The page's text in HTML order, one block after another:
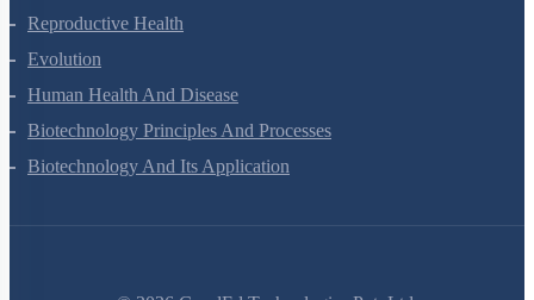
Human Reproduction
Reproductive Health
Evolution
Human Health And Disease
Biotechnology Principles And Processes